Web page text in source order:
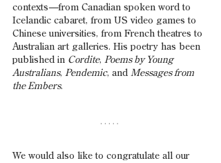
contexts—from Canadian spoken word to
Icelandic cabaret, from US video games to
Chinese universities, from French theatres to
Australian art galleries. His poetry has been
published in Cordite, Poems by Young
Australians, Pendemic, and Messages from
the Embers.
We would also like to congratulate all our